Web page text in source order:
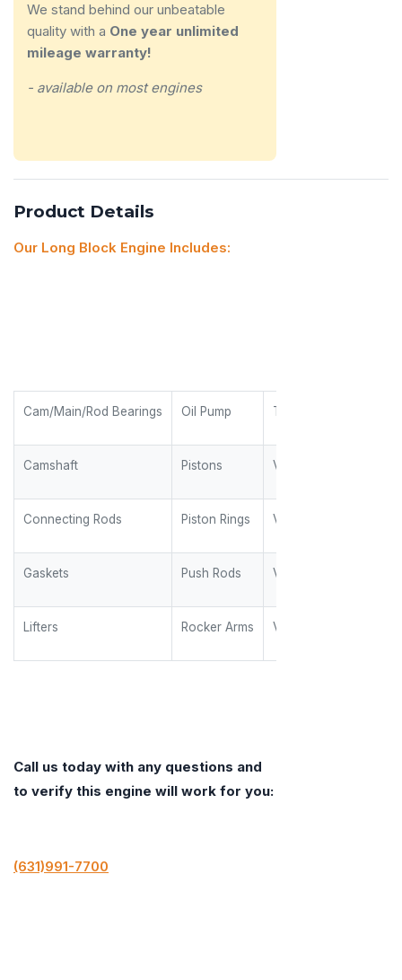
We stand behind our unbeatable
quality with a One year unlimited
mileage warranty!
- available on most engines
Product Details
Our Long Block Engine Includes:
Cam/Main/Rod Bearings Oil Pump Timing Gears
Camshaft Pistons Valves
Connecting Rods Piston Rings Valve Guides
Gaskets Push Rods Valve Keepers
Lifters Rocker Arms Valve Springs
Call us today with any questions and
to verify this engine will work for you:
(631)991-7700